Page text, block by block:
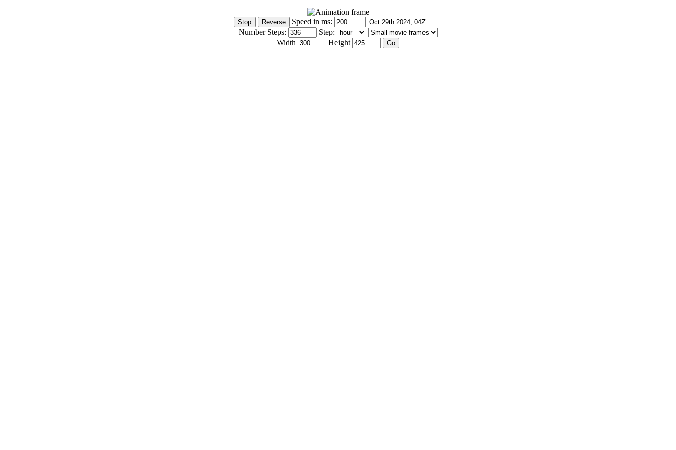
Speed in ms:
Number Steps:
Step:
Width
Height